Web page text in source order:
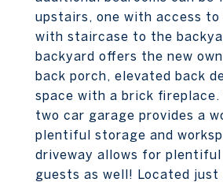
upstairs, one with access to
with staircase to the
backyard offers the new
back porch, elevated back
space with a brick fireplace.
two car garage provides a
plentiful storage and
driveway allows for
guests as well! Located just